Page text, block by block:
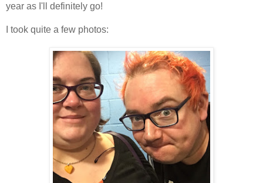
year as I'll definitely go!
I took quite a few photos: